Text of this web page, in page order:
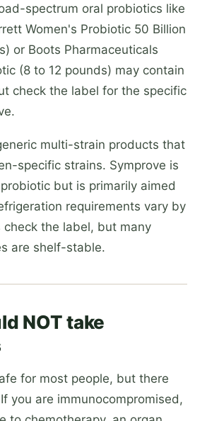
spectrum oral probiotics like
Women's Probiotic 50 Billion
or Boots Pharmaceuticals
(8 to 12 pounds) may contain
check the label for the specific
multi-strain products that
specific strains. Symprove is
but is primarily aimed
requirements vary by
check the label, but many
are shelf-stable.
NOT take
for most people, but there
you are immunocompromised,